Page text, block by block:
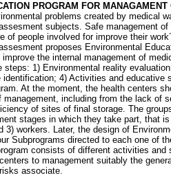
PROGRAM FOR
problems created by medical
subjects. Safe management of
of people involved for improve their
proposes Environmental
the internal management of
steps: 1) Environmental reality
4) Activities and educative
At the moment, the health centers
including from the lack of
of sites of final storage. The
stages in which they take part, that
3) workers. Later, the design of
Subprograms directed to each one of
consists of different activities and
to management suitably the
associate.